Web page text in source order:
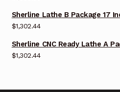
Sherline Lathe B Package 17
$1,302.44
Sherline CNC Ready Lathe A
$1,302.44